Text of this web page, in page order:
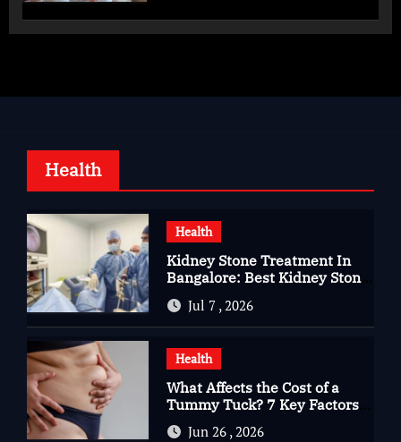
Health
Health
Kidney Stone Treatment In
Bangalore: Best Kidney Stone
Treatment In Bangalore for
Complete Kidney Care
Jul 7 , 2026
Health
What Affects the Cost of a
Tummy Tuck? 7 Key Factors
You Should Know
Jun 26 , 2026